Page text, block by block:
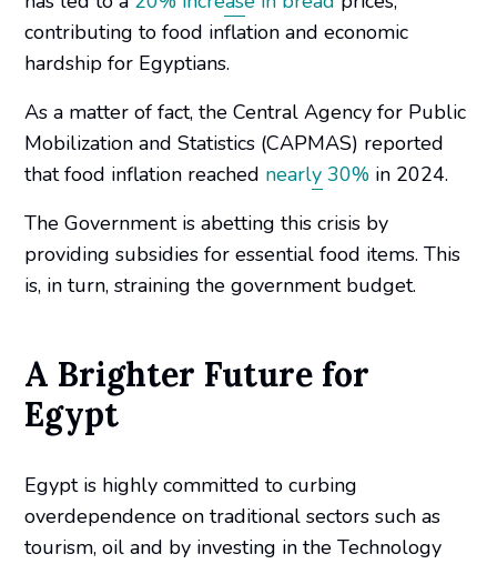
contributing to food inflation and economic
hardship for Egyptians.
As a matter of fact, the Central Agency for Public
Mobilization and Statistics (CAPMAS) reported
that food inflation reached nearly 30% in 2024.
The Government is abetting this crisis by
providing subsidies for essential food items. This
is, in turn, straining the government budget.
A Brighter Future for
Egypt
Egypt is highly committed to curbing
overdependence on traditional sectors such as
tourism, oil and by investing in the Technology